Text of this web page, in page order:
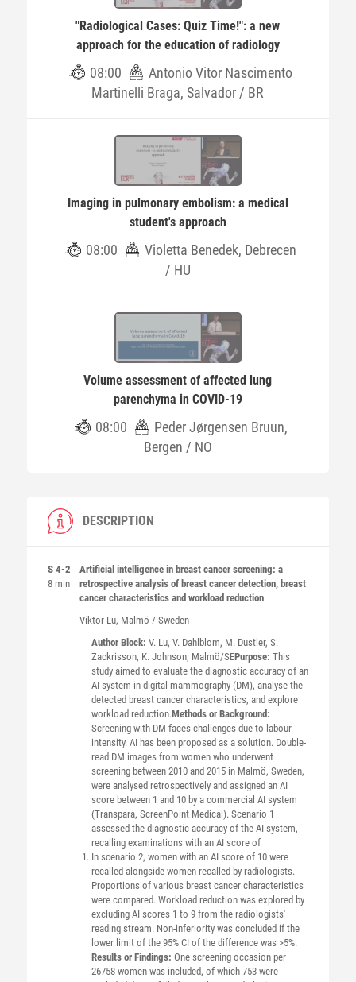
"Radiological Cases: Quiz Time!": a new
approach for the education of radiology
08:00
Antonio Vitor Nascimento
Martinelli Braga, Salvador / BR
Imaging in pulmonary embolism: a medical
student's approach
08:00
Violetta Benedek, Debrecen
/ HU
Volume assessment of affected lung
parenchyma in COVID-19
08:00
Peder Jørgensen Bruun,
Bergen / NO
DESCRIPTION
S 4-2
8 min
Artificial intelligence in breast cancer screening: a
retrospective analysis of breast cancer detection, breast
cancer characteristics and workload reduction
Viktor Lu, Malmö / Sweden
Author Block: V. Lu, V. Dahlblom, M. Dustler, S.
Zackrisson, K. Johnson; Malmö/SEPurpose: This
study aimed to evaluate the diagnostic accuracy of an
AI system in digital mammography (DM), analyse the
detected breast cancer characteristics, and explore
workload reduction.Methods or Background:
Screening with DM faces challenges due to labour
intensity. AI has been proposed as a solution. Double-
read DM images from women who underwent
screening between 2010 and 2015 in Malmö, Sweden,
were analysed retrospectively and assigned an AI
score between 1 and 10 by a commercial AI system
(Transpara, ScreenPoint Medical). Scenario 1
assessed the diagnostic accuracy of the AI system,
recalling examinations with an AI score of
In scenario 2, women with an AI score of 10 were
recalled alongside women recalled by radiologists.
Proportions of various breast cancer characteristics
were compared. Workload reduction was explored by
excluding AI scores 1 to 9 from the radiologists'
reading stream. Non-inferiority was concluded if the
lower limit of the 95% CI of the difference was >5%.
Results or Findings: One screening occasion per
26758 women was included, of which 753 were